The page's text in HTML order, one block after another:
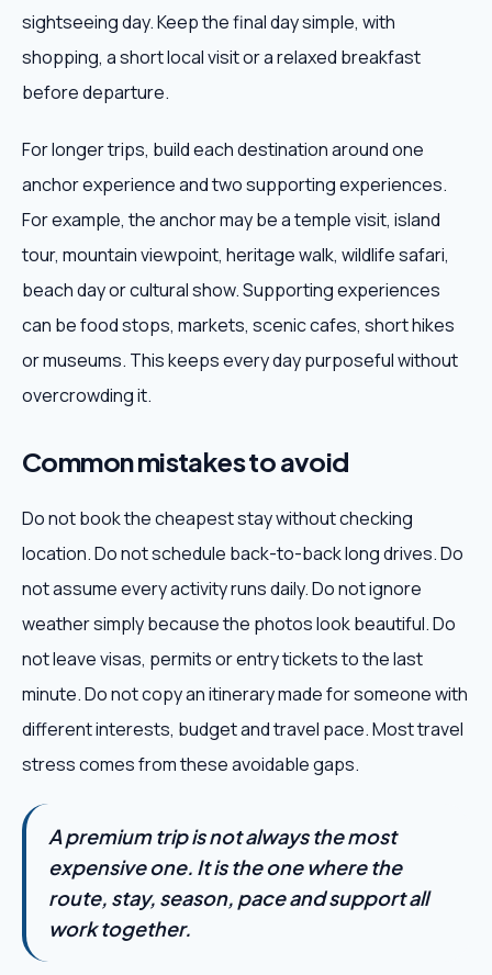
sightseeing day. Keep the final day simple, with
shopping, a short local visit or a relaxed breakfast
before departure.
For longer trips, build each destination around one
anchor experience and two supporting experiences.
For example, the anchor may be a temple visit, island
tour, mountain viewpoint, heritage walk, wildlife safari,
beach day or cultural show. Supporting experiences
can be food stops, markets, scenic cafes, short hikes
or museums. This keeps every day purposeful without
overcrowding it.
Common mistakes to avoid
Do not book the cheapest stay without checking
location. Do not schedule back-to-back long drives. Do
not assume every activity runs daily. Do not ignore
weather simply because the photos look beautiful. Do
not leave visas, permits or entry tickets to the last
minute. Do not copy an itinerary made for someone with
different interests, budget and travel pace. Most travel
stress comes from these avoidable gaps.
A premium trip is not always the most
expensive one. It is the one where the
route, stay, season, pace and support all
work together.